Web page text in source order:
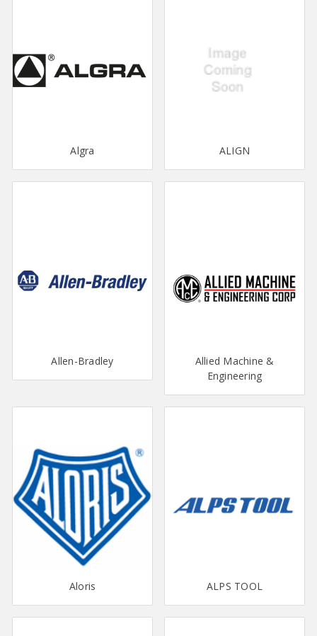
Algra ALIGN
Allen-Bradley
Allied Machine &
Engineering
Aloris ALPS TOOL